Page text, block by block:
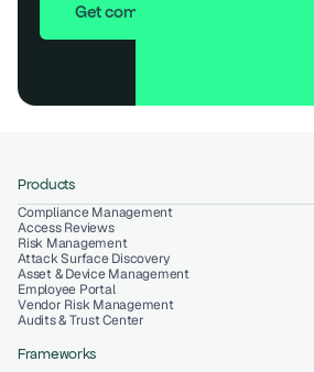
Get compliant in 7 days
Products
Compliance Management
Access Reviews
Risk Management
Attack Surface Discovery
Asset & Device Management
Employee Portal
Vendor Risk Management
Audits & Trust Center
Frameworks